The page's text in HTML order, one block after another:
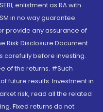
enlistment as RA with
in no way guarantee
provide any assurance of
Risk Disclosure Document
carefully before investing.
of the returns. #Such
future results. Investment in
risk, read all the related
Fixed returns do not